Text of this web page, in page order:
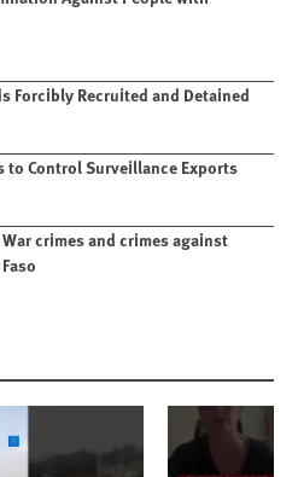
Forcibly Recruited and Detained
to Control Surveillance Exports
War crimes and crimes against